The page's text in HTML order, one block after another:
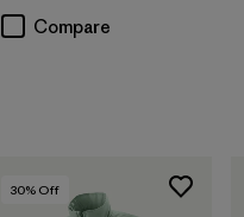
Compare
30% Off